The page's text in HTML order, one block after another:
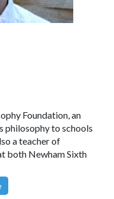
Foundation, an
philosophy to schools
a teacher of
both Newham Sixth
Now